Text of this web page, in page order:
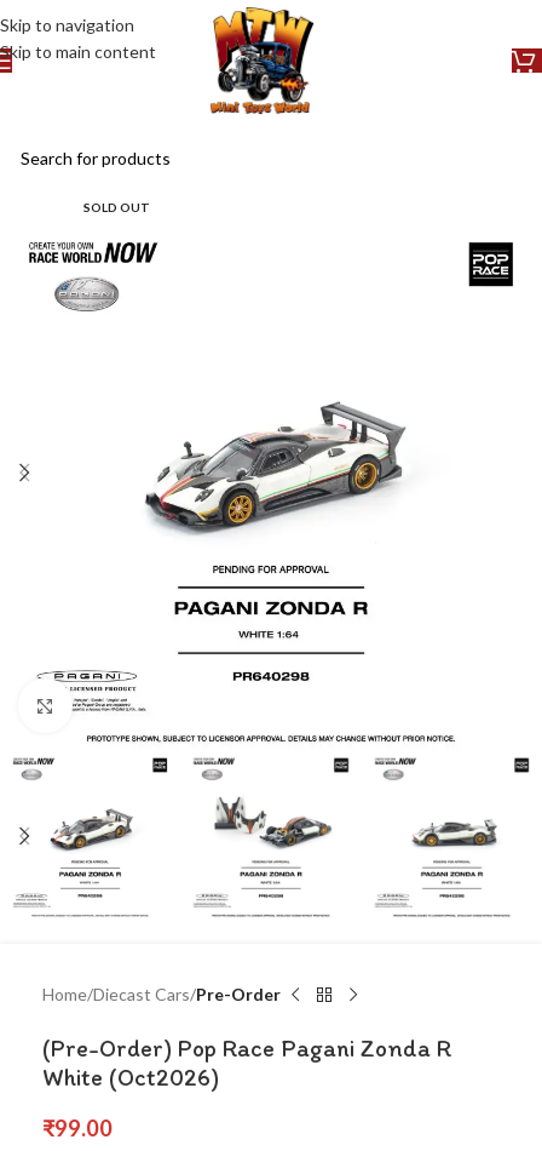
Skip to navigation
Skip to main content
SOLD OUT
Click to enlarge
Home Diecast Cars Pre-Order
(Pre-Order) Pop Race Pagani Zonda R
White (Oct2026)
₹99.00